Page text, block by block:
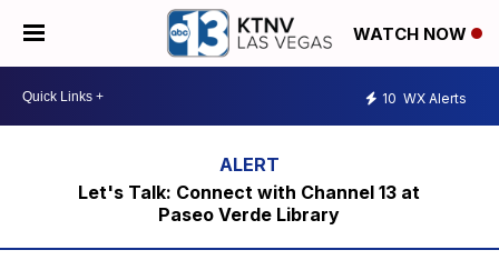
WATCH NOW
10 WX Alerts
Let's Talk: Connect with Channel 13 at
Paseo Verde Library